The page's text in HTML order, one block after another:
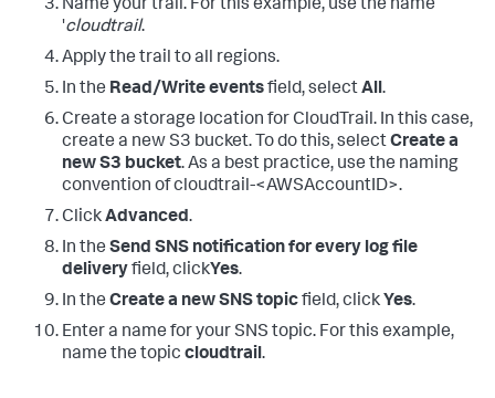
Name your trail. For this example, use the name
'cloudtrail.
Apply the trail to all regions.
In the Read/Write eventsfield, selectAll.
Create a storage location for CloudTrail. In this case,
create a new S3 bucket. To do this, selectCreate a
new S3 bucket. As a best practice, use the naming
convention of cloudtrail-<AWSAccountID>.
ClickAdvanced.
In the Send SNS notification for every log file
deliveryfield, clickYes.
In the Create a new SNS topicfield, clickYes.
Enter a name for your SNS topic. For this example,
name the topic cloudtrail.